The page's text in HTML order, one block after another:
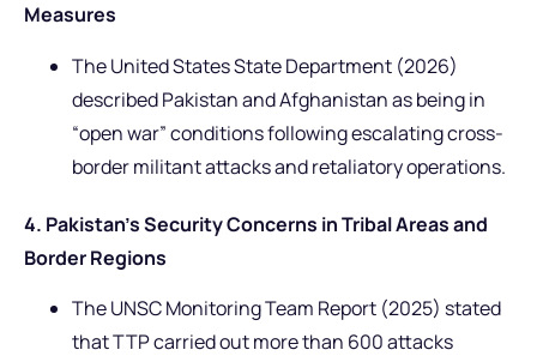
Measures
The United States State Department (2026)
described Pakistan and Afghanistan as being in
“open war” conditions following escalating cross-
border militant attacks and retaliatory operations.
4. Pakistan’s Security Concerns in Tribal Areas and
Border Regions
The UNSC Monitoring Team Report (2025) stated
that TTP carried out more than 600 attacks